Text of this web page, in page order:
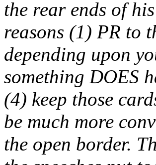
the rear ends of
reasons (1) PR to
depending upon
something DOES
(4) keep those
be much more
the open border.